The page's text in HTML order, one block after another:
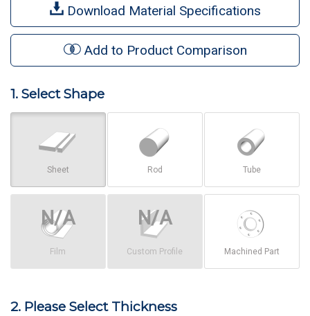
Download Material Specifications
Add to Product Comparison
1. Select Shape
Sheet Rod Tube
Film Custom Profile Machined Part
2. Please Select Thickness